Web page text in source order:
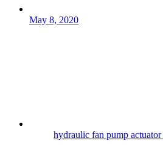
May 8, 2020
hydraulic fan pump actuator